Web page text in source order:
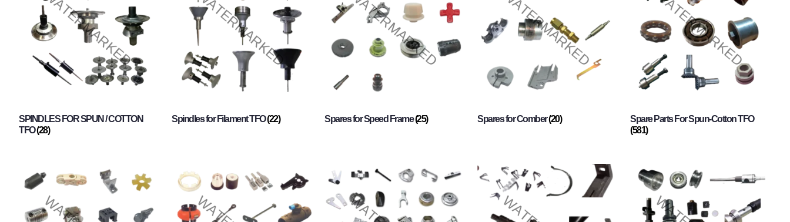
SPINDLES FOR SPUN / COTTON
TFO(28)
Spindles for Filament TFO(22) Spares for Speed Frame(25) Spares for Comber(20)
Spare Parts For Spun-Cotton TFO
(581)